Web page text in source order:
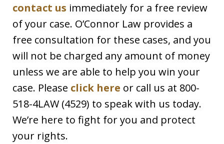
contact us immediately for a free review
of your case. O’Connor Law provides a
free consultation for these cases, and you
will not be charged any amount of money
unless we are able to help you win your
case. Please click here or call us at 800-
518-4LAW (4529) to speak with us today.
We’re here to fight for you and protect
your rights.